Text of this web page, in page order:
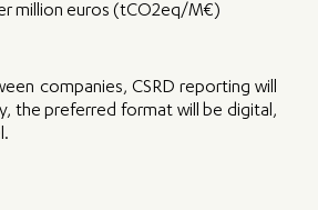
million euros (tCO2eq/M€)
companies, CSRD reporting will
the preferred format will be digital,